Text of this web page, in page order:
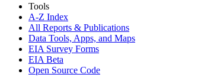
Tools
A-Z Index
All Reports & Publications
Data Tools, Apps, and Maps
EIA Survey Forms
EIA Beta
Open Source Code